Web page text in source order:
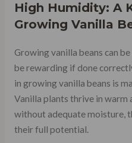
High Humidity: A
Growing Vanilla
Growing vanilla beans can
be rewarding if done
in growing vanilla beans is
Vanilla plants thrive in warm
without adequate moisture,
their full potential.